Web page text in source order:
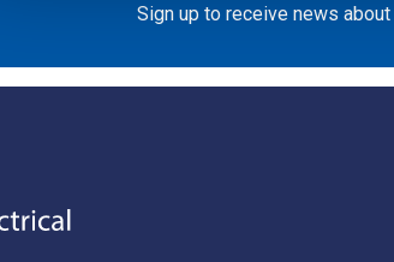
Sign up to receive news